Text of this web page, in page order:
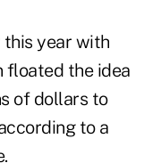
this year with
floated the idea
of dollars to
to a